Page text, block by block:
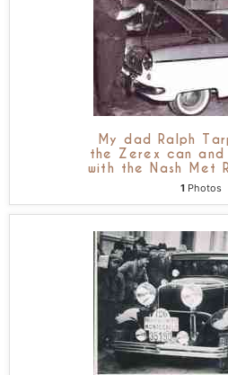
My dad Ralph
the Zerex can and
with the Nash Met
1 Photos